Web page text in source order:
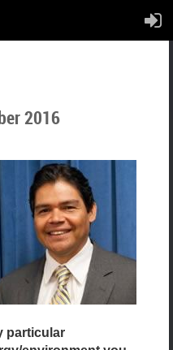
2016
particular